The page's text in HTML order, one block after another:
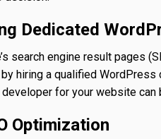
Dedicated
search engine result pages
hiring a qualified
for your website can
Optimization